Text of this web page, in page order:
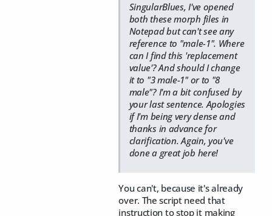
SingularBlues, I've opened
both these morph files in
Notepad but can't see any
reference to "male-1". Where
can I find this 'replacement
value'? And should I change
it to "3 male-1" or to "8
male"? I'm a bit confused by
your last sentence. Apologies
if I'm being very dense and
thanks in advance for
clarification. Again, you've
done a great job here!
You can't, because it's already
over. The script need that
instruction to stop it making